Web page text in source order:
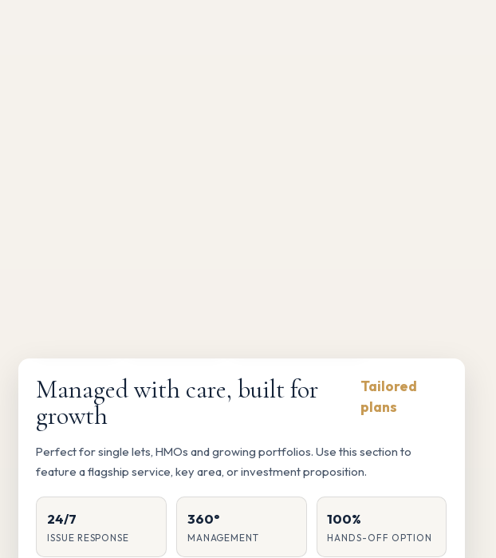
Managed with care, built for
growth
Tailored
plans
Perfect for single lets, HMOs and growing portfolios. Use this section to
feature a flagship service, key area, or investment proposition.
24/7
ISSUE RESPONSE
360°
MANAGEMENT
100%
HANDS-OFF OPTION